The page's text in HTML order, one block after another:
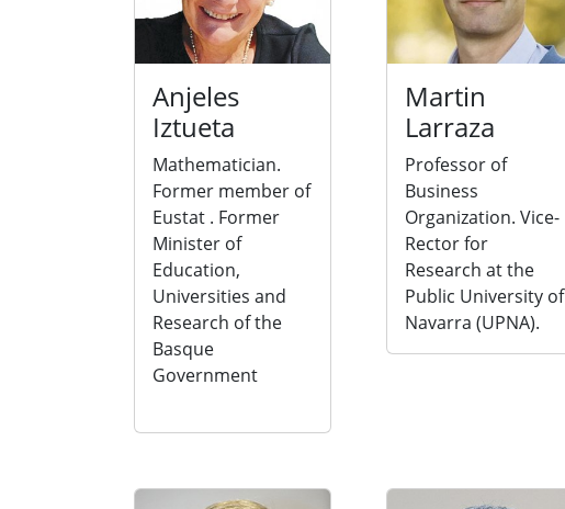
Anjeles
Iztueta
Mathematician.
Former member of
Eustat . Former
Minister of
Education,
Universities and
Research of the
Basque
Government
Martin
Larraza
Professor of
Business
Organization. Vice-
Rector for
Research at the
Public University of
Navarra (UPNA).